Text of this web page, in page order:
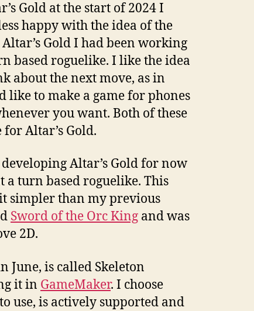
Gold at the start of 2024 I
happy with the idea of the
Gold I had been working
based roguelike. I like the idea
about the next move, as in
like to make a game for phones
you want. Both of these
Altar’s Gold.
Altar’s Gold for now
turn based roguelike. This
simpler than my previous
Sword of the Orc King and was
2D.
June, is called Skeleton
it in GameMaker. I choose
use, is actively supported and